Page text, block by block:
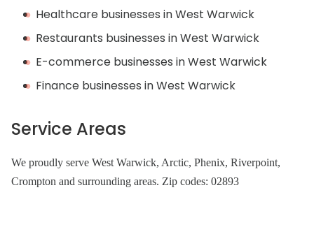
Healthcare businesses in West Warwick
Restaurants businesses in West Warwick
E-commerce businesses in West Warwick
Finance businesses in West Warwick
Service Areas
We proudly serve West Warwick, Arctic, Phenix, Riverpoint,
Crompton and surrounding areas. Zip codes: 02893